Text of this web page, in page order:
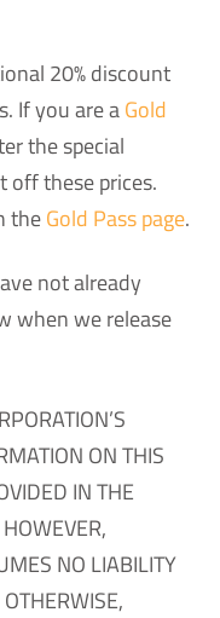
20% discount
If you are aGold
the special
off these prices.
theGold Pass page.
not already
when we release
ON THIS
IN THE
NO LIABILITY